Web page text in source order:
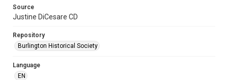
Source
Justine DiCesare CD
Repository
Burlington Historical Society
Language
EN